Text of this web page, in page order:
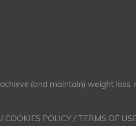
(and maintain) weight loss,
POLICY / TERMS OF